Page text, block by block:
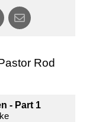
Rod
- Part 1